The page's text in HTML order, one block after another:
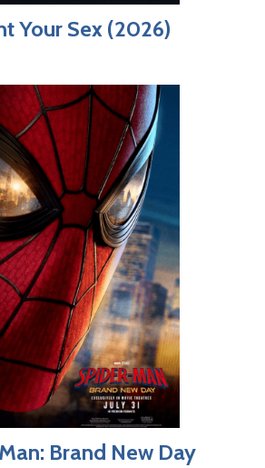
Your Sex (2026)
Brand New Day